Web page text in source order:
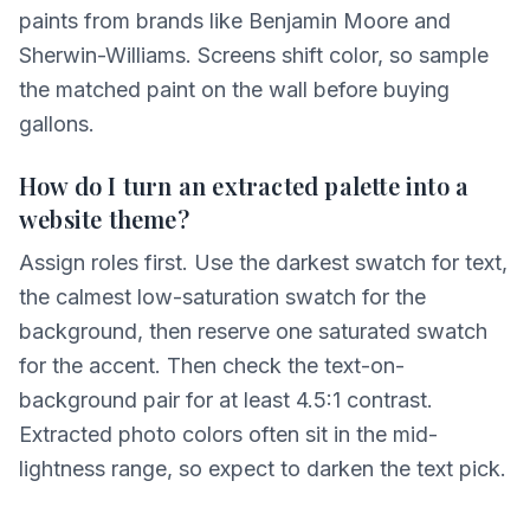
paints from brands like Benjamin Moore and
Sherwin-Williams. Screens shift color, so sample
the matched paint on the wall before buying
gallons.
How do I turn an extracted palette into a
website theme?
Assign roles first. Use the darkest swatch for text,
the calmest low-saturation swatch for the
background, then reserve one saturated swatch
for the accent. Then check the text-on-
background pair for at least 4.5:1 contrast.
Extracted photo colors often sit in the mid-
lightness range, so expect to darken the text pick.